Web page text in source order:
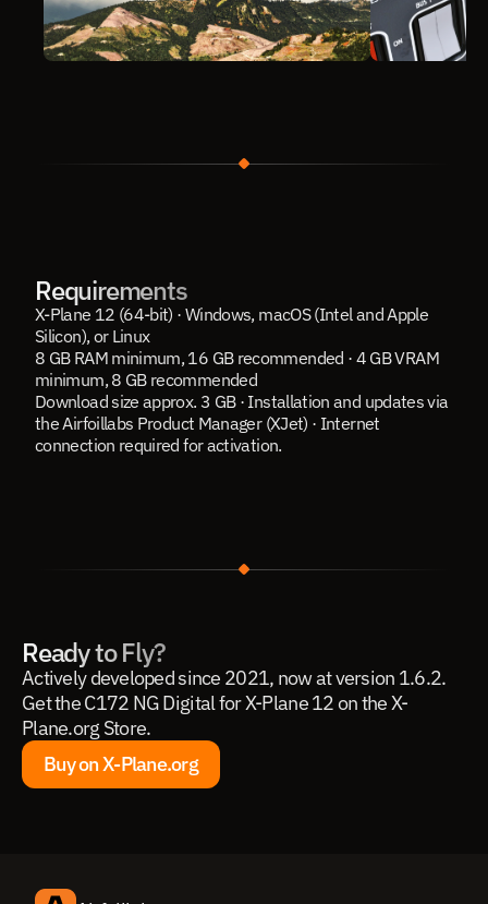
Requirements
X-Plane 12 (64-bit) · Windows, macOS (Intel and Apple
Silicon), or Linux
8 GB RAM minimum, 16 GB recommended · 4 GB VRAM
minimum, 8 GB recommended
Download size approx. 3 GB · Installation and updates via
the Airfoillabs Product Manager (XJet) · Internet
connection required for activation.
Ready to Fly?
Actively developed since 2021, now at version 1.6.2.
Get the C172 NG Digital for X-Plane 12 on the X-
Plane.org Store.
Buy on X-Plane.org